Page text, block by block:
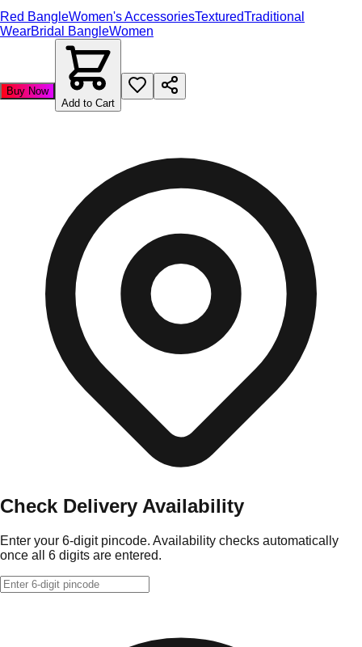
Red BangleWomen's AccessoriesTexturedTraditional
WearBridal BangleWomen
Buy Now
Add to Cart
Check Delivery Availability
Enter your 6-digit pincode. Availability checks automatically
once all 6 digits are entered.